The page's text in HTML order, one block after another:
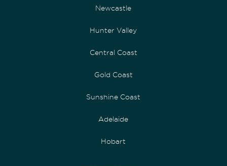
Newcastle
Hunter Valley
Central Coast
Gold Coast
Sunshine Coast
Adelaide
Hobart